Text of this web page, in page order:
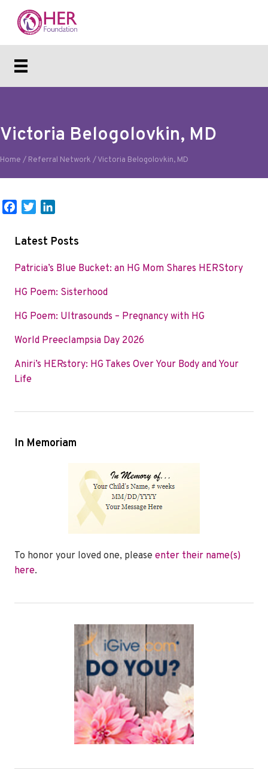
Victoria Belogolovkin, MD
Home / Referral Network /Victoria Belogolovkin, MD
b
o
i
t
r
n
e
I
Latest Posts
Patricia’s Blue Bucket: an HG Mom Shares HERStory
HG Poem: Sisterhood
HG Poem: Ultrasounds – Pregnancy with HG
World Preeclampsia Day 2026
Aniri’s HERstory: HG Takes Over Your Body and Your
Life
In Memoriam
To honor your loved one, please enter their name(s)
here.